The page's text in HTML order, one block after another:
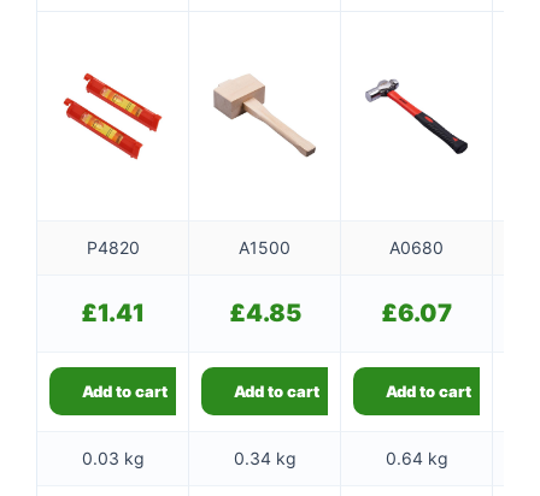
P4820 A1500 A0680
£1.41 £4.85 £6.07
Add to cart Add to cart Add to cart
0.03 kg 0.34 kg 0.64 kg